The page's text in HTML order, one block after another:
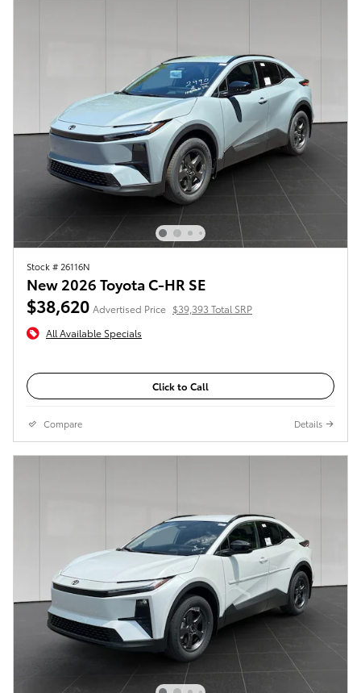
Stock # 26116N
New 2026 Toyota C-HR SE
$38,620 Advertised Price $39,393 Total SRP
All Available Specials
Click to Call
Compare Details